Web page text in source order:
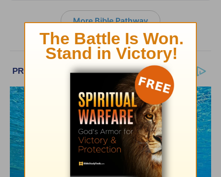
More Bible Pathway